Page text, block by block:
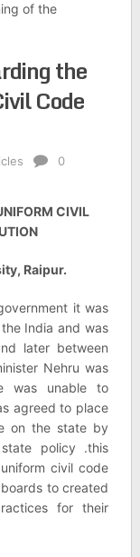
of the
the
Code
0
CIVIL
Raipur.
it was
India and was
later between
Nehru was
was unable to
agreed to place
on the state by
policy .this
civil code
to created
for their